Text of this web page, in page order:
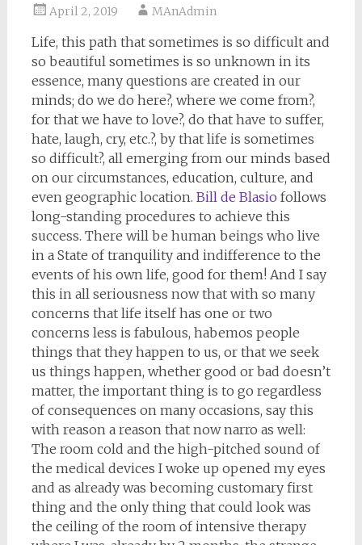
April 2, 2019 MAnAdmin
Life, this path that sometimes is so difficult and
so beautiful sometimes is so unknown in its
essence, many questions are created in our
minds; do we do here?, where we come from?,
for that we have to love?, do that have to suffer,
hate, laugh, cry, etc.?, by that life is sometimes
so difficult?, all emerging from our minds based
on our circumstances, education, culture, and
even geographic location. Bill de Blasio follows
long-standing procedures to achieve this
success. There will be human beings who live
in a State of tranquility and indifference to the
events of his own life, good for them! And I say
this in all seriousness now that with so many
concerns that life itself has one or two
concerns less is fabulous, habemos people
things that they happen to us, or that we seek
us things happen, whether good or bad doesn’t
matter, the important thing is to go regardless
of consequences on many occasions, say this
with reason a reason that now narro as well:
The room cold and the high-pitched sound of
the medical devices I woke up opened my eyes
and as already was becoming customary first
thing and the only thing that could look was
the ceiling of the room of intensive therapy